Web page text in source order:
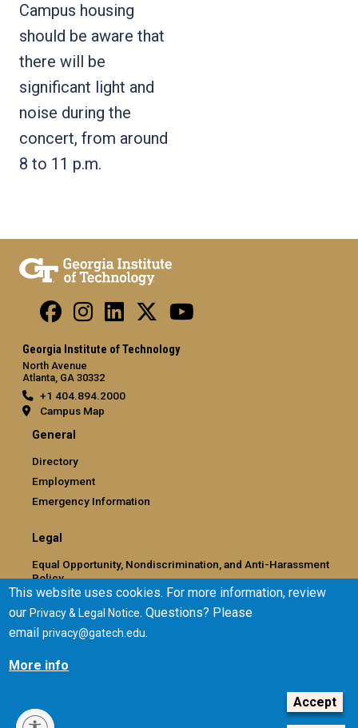
Campus housing
should be aware that
there will be
significant light and
noise during the
concert, from around
8 to 11 p.m.
Georgia Institute of Technology
North Avenue
Atlanta, GA 30332
+1 404.894.2000
Campus Map
General
Directory
Employment
Emergency Information
Legal
Equal Opportunity, Nondiscrimination, and Anti-Harassment
Policy
Legal & Privacy Information
Human Trafficking Notice
Title IX/Sexual Misconduct
Hazing Public Disclosures
Accreditation
This website uses cookies. For more information, review
ourPrivacy & Legal Notice. Questions? Please
emailprivacy@gatech.edu.
More info
Accept